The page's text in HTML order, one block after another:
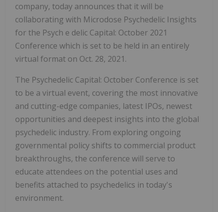
company, today announces that it will be
collaborating with Microdose Psychedelic Insights
for the Psych e delic Capital: October 2021
Conference which is set to be held in an entirely
virtual format on Oct. 28, 2021.
The Psychedelic Capital: October Conference is set
to be a virtual event, covering the most innovative
and cutting-edge companies, latest IPOs, newest
opportunities and deepest insights into the global
psychedelic industry. From exploring ongoing
governmental policy shifts to commercial product
breakthroughs, the conference will serve to
educate attendees on the potential uses and
benefits attached to psychedelics in today's
environment.